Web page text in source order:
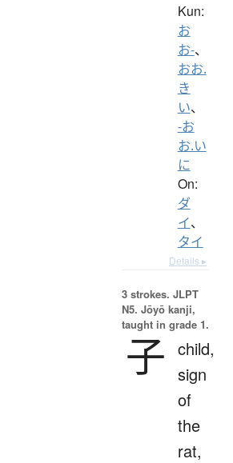
Kun:
お
お-、
おお.
き
い、
-お
お.い
に
On:
ダ
イ、
タイ
Details ▸
3 strokes. JLPT
N5. Jōyō kanji,
taught in grade 1.
子 child,
sign
of
the
rat,